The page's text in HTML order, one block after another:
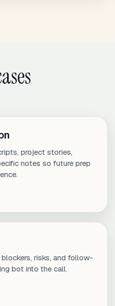
project stories,
notes so future prep
risks, and follow-
bot into the call.